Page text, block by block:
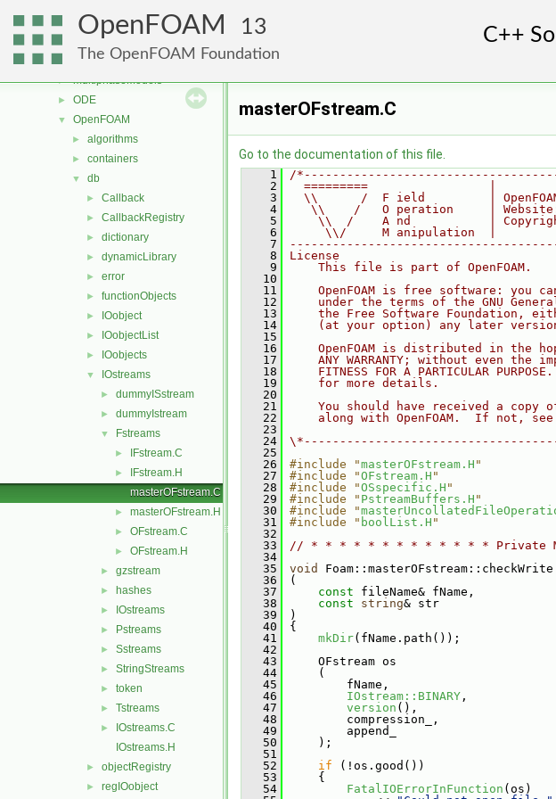
OpenFOAM 13
The OpenFOAM Foundation
meshTools
MomentumTransportModels
motionSolvers
► multiphaseModels
► ODE
▼ OpenFOAM
► algorithms
► containers
▼ db
► Callback
► CallbackRegistry
► dictionary
► dynamicLibrary
► error
► functionObjects
► IOobject
► IOobjectList
► IOobjects
▼ IOstreams
► dummyISstream
► dummyIstream
▼ Fstreams
► IFstream.C
►
IFstream.H
masterOFstream.C
► masterOFstream.H
► OFstream.C
► OFstream.H
► gzstream
► hashes
► IOstreams
► Pstreams
► Sstreams
► StringStreams
► token
► Tstreams
►
IOstreams.C
IOstreams.H
► objectRegistry
► regIOobject
masterOFstream.C
Go to the documentation of this file.
    1
/
    2
  =========                 |
    3
\\      /  F ield         |
    4
\\    /   O peration     |
    5
\\  /    A nd           |
    6
     \\/     M anipulation  |
    7
    8
License
    9
    This file is part of OpenFOAM.
   10
   11
OpenFOAM is free software: you
   12
under the terms of the GNU
   13
the Free Software Foundation,
   14
(at your option) any later
   15
   16
OpenFOAM is distributed in the
   17
ANY WARRANTY; without even the
   18
FITNESS FOR A PARTICULAR
   19
    for more details.
   20
   21
You should have received a copy
   22
along with OpenFOAM.  If not,
   23
   24
   25
   26
#include "masterOFstream.H "
   27
#include "OFstream.H "
   28
#include "OSspecific.H "
   29
#include " PstreamBuffers.H "
   30
#include "
   31
#include " boolList.H "
   32
   33
// * * * * * * * * * * * * * Private
   34
   35
void
Foam::masterOFstream::checkWrite
   36
(
   37
const fileName& fName,
   38
const string& str
   39
)
   40
{
   41
mkDir(fName.path());
   42
   43
OFstream os
   44
(
   45
fName,
   46
IOstream::BINARY ,
   47
version (),
   48
compression_,
   49
append_
   50
);
   51
   52
if (!os.good())
   53
{
   54
FatalIOErrorInFunction (os)